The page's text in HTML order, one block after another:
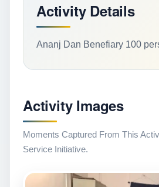
Activity Details
Ananj Dan Benefiary 100
Activity Images
Moments Captured From This
Service Initiative.